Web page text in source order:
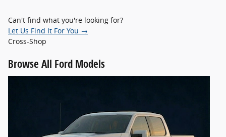
Can't find what you're looking for?
Let Us Find It For You →
Cross-Shop
Browse All Ford Models